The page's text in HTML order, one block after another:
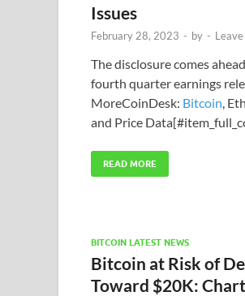
Issues
February 28, 2023 - by -
The disclosure comes
fourth quarter earnings
MoreCoinDesk: Bitcoin ,
and Price
READ MORE
BITCOIN LATEST NEWS
Bitcoin at Risk of
Toward $20K: